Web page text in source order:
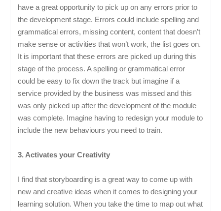
have a great opportunity to pick up on any errors prior to
the development stage. Errors could include spelling and
grammatical errors, missing content, content that doesn’t
make sense or activities that won’t work, the list goes on.
It is important that these errors are picked up during this
stage of the process. A spelling or grammatical error
could be easy to fix down the track but imagine if a
service provided by the business was missed and this
was only picked up after the development of the module
was complete. Imagine having to redesign your module to
include the new behaviours you need to train.
3. Activates your Creativity
I find that storyboarding is a great way to come up with
new and creative ideas when it comes to designing your
learning solution. When you take the time to map out what